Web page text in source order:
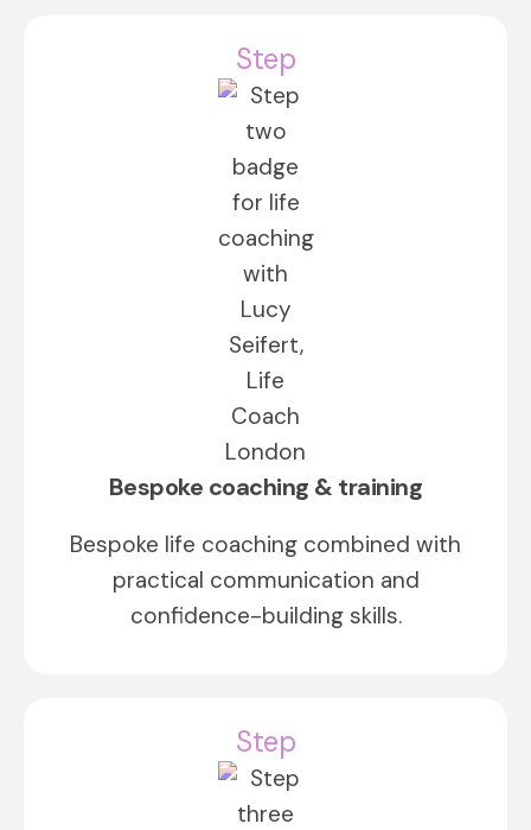
Step
Bespoke coaching & training
Bespoke life coaching combined with
practical communication and
confidence-building skills.
Step